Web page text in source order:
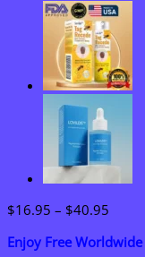
$16.95 – $40.95
Enjoy Free